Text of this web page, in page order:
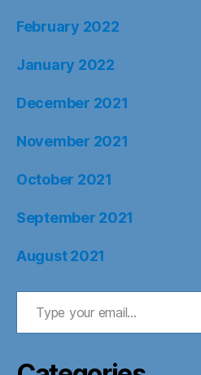
February 2022
January 2022
December 2021
November 2021
October 2021
September 2021
August 2021
Type your email…